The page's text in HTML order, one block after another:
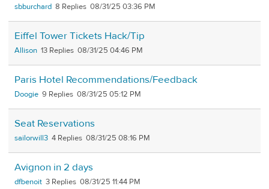
sbburchard 8 08/31/25 03:36 PM
Eiffel Tower Tickets Hack/Tip
Allison 13 08/31/25 04:46 PM
Paris Hotel Recommendations/Feedback
Doogie 9 08/31/25 05:12 PM
Seat Reservations
sailorwill3 4 08/31/25 08:16 PM
Avignon in 2 days
dfbenoit 3 08/31/25 11:44 PM